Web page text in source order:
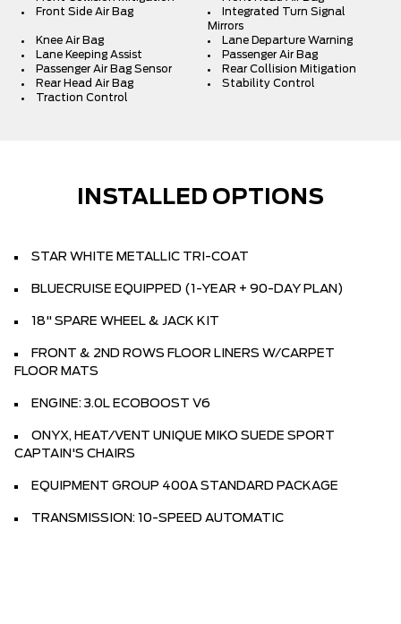
Front Side Air Bag
Integrated Turn Signal
Mirrors
Knee Air Bag
Lane Departure Warning
Lane Keeping Assist
Passenger Air Bag
Passenger Air Bag Sensor
Rear Collision Mitigation
Rear Head Air Bag
Stability Control
Traction Control
INSTALLED OPTIONS
STAR WHITE METALLIC TRI-COAT
BLUECRUISE EQUIPPED (1-YEAR + 90-DAY PLAN)
18" SPARE WHEEL & JACK KIT
FRONT & 2ND ROWS FLOOR LINERS W/CARPET
FLOOR MATS
ENGINE: 3.0L ECOBOOST V6
ONYX, HEAT/VENT UNIQUE MIKO SUEDE SPORT
CAPTAIN'S CHAIRS
EQUIPMENT GROUP 400A STANDARD PACKAGE
TRANSMISSION: 10-SPEED AUTOMATIC